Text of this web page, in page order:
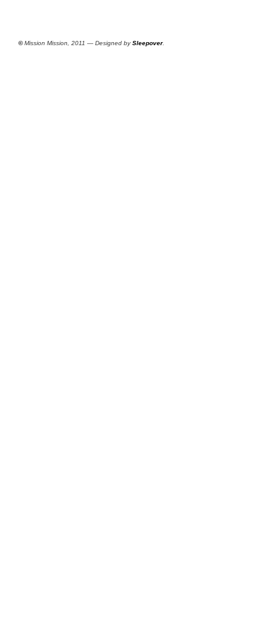
©Mission Mission, 2011 — Designed bySleepover.